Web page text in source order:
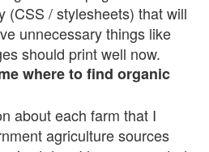
(CSS / stylesheets) that will
unnecessary things like
should print well now.
where to find organic
about each farm that I
agriculture sources